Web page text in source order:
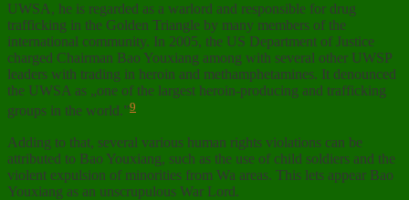
UWSA, he is regarded as a warlord and responsible for drug
trafficking in the Golden Triangle by many members of the
international community. In 2005, the US Department of Justice
charged Chairman Bao Youxiang among with several other UWSP
leaders with trading in heroin and methamphetamines. It denounced
the UWSA as „one of the largest heroin-producing and trafficking
groups in the world.”9
Adding to that, several various human rights violations can be
attributed to Bao Youxiang, such as the use of child soldiers and the
violent expulsion of minorities from Wa areas. This lets appear Bao
Youxiang as an unscrupulous War Lord.